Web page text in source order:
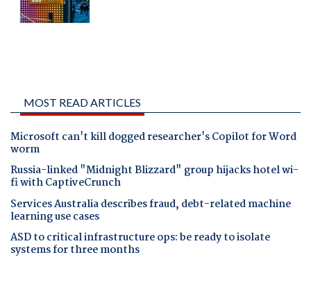
MOST READ ARTICLES
Microsoft can't kill dogged researcher's Copilot for Word
worm
Russia-linked "Midnight Blizzard" group hijacks hotel wi-
fi with CaptiveCrunch
Services Australia describes fraud, debt-related machine
learning use cases
ASD to critical infrastructure ops: be ready to isolate
systems for three months